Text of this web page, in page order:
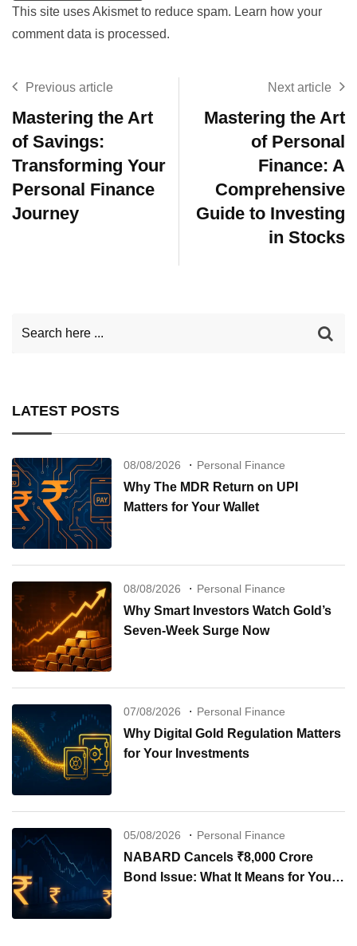
This site uses Akismet to reduce spam. Learn how your
comment data is processed.
Previous article
Mastering the Art
of Savings:
Transforming Your
Personal Finance
Journey
Next article
Mastering the Art
of Personal
Finance: A
Comprehensive
Guide to Investing
in Stocks
LATEST POSTS
08/08/2026 Personal Finance
Why The MDR Return on UPI
Matters for Your Wallet
08/08/2026 Personal Finance
Why Smart Investors Watch Gold’s
Seven-Week Surge Now
07/08/2026 Personal Finance
Why Digital Gold Regulation Matters
for Your Investments
05/08/2026 Personal Finance
NABARD Cancels ₹8,000 Crore
Bond Issue: What It Means for Your